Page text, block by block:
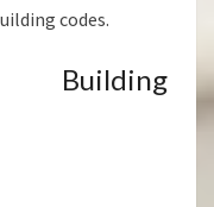
codes.
Building